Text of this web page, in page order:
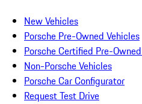
New Vehicles
Porsche Pre-Owned Vehicles
Porsche Certified Pre-
Non-Porsche Vehicles
Porsche Car Configurator
Request Test Drive